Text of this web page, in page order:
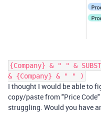
{Company} & " " &
& {Company} & " " )
I thought I would be able to
copy/paste from "Price
struggling. Would you have